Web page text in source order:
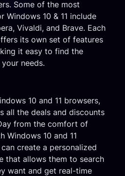
Some of the most
Windows 10 & 11 include
Vivaldi, and Brave. Each
its own set of features
it easy to find the
needs.
10 and 11 browsers,
all the deals and discounts
from the comfort of
Windows 10 and 11
create a personalized
that allows them to search
want and get real-time